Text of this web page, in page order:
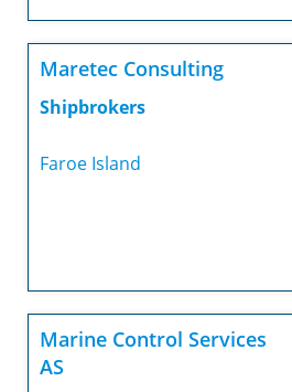
Maretec Consulting
Shipbrokers
Faroe Island
Marine Control Services
AS